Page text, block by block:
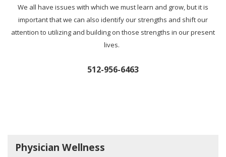
We all have issues with which we must learn and grow, but it is
important that we can also identify our strengths and shift our
attention to utilizing and building on those strengths in our present
lives.
512-956-6463
Physician Wellness